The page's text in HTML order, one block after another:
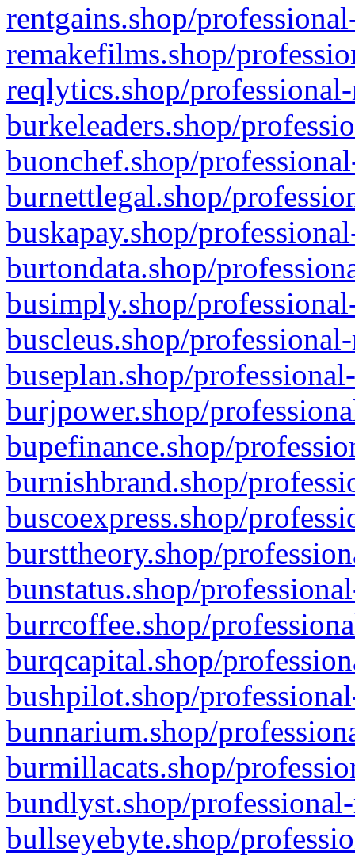
rentgains.shop/
remakefilms.shop/
reqlytics.shop/
burkeleaders.shop/
buonchef.shop/
burnettlegal.shop/
buskapay.shop/
burtondata.shop/
busimply.shop/
buscleus.shop/
buseplan.shop/
burjpower.shop/
bupefinance.shop/
burnishbrand.shop/
buscoexpress.shop/
bursttheory.shop/
bunstatus.shop/
burrcoffee.shop/
burqcapital.shop/
bushpilot.shop/
bunnarium.shop/
burmillacats.shop/
bundlyst.shop/
bullseyebyte.shop/